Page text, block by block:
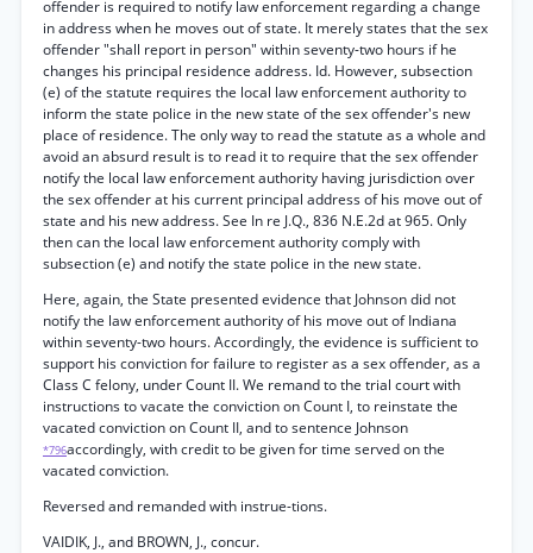
offender is required to notify law enforcement regarding a change
in address when he moves out of state. It merely states that the sex
offender "shall report in person" within seventy-two hours if he
changes his principal residence address. Id. However, subsection
(e) of the statute requires the local law enforcement authority to
inform the state police in the new state of the sex offender's new
place of residence. The only way to read the statute as a whole and
avoid an absurd result is to read it to require that the sex offender
notify the local law enforcement authority having jurisdiction over
the sex offender at his current principal address of his move out of
state and his new address. See In re J.Q., 836 N.E.2d at 965. Only
then can the local law enforcement authority comply with
subsection (e) and notify the state police in the new state.
Here, again, the State presented evidence that Johnson did not
notify the law enforcement authority of his move out of Indiana
within seventy-two hours. Accordingly, the evidence is sufficient to
support his conviction for failure to register as a sex offender, as a
Class C felony, under Count II. We remand to the trial court with
instructions to vacate the conviction on Count I, to reinstate the
vacated conviction on Count II, and to sentence Johnson
*796accordingly, with credit to be given for time served on the
vacated conviction.
Reversed and remanded with instrue-tions.
VAIDIK, J., and BROWN, J., concur.